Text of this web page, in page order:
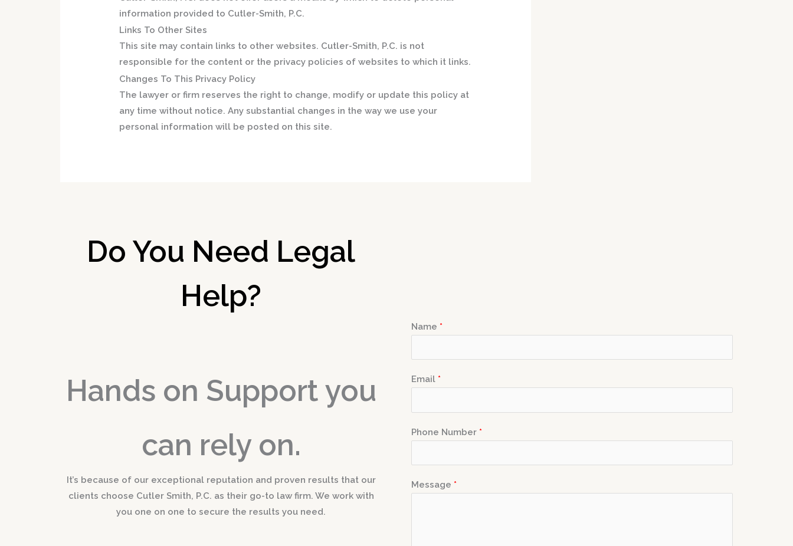
information provided to Cutler-Smith, P.C.
Links To Other Sites
This site may contain links to other websites. Cutler-Smith, P.C. is not
responsible for the content or the privacy policies of websites to which it links.
Changes To This Privacy Policy
The lawyer or firm reserves the right to change, modify or update this policy at
any time without notice. Any substantial changes in the way we use your
personal information will be posted on this site.
Do You Need Legal
Help?
Hands on Support you
can rely on.
It’s because of our exceptional reputation and proven results that our
clients choose Cutler Smith, P.C. as their go-to law firm. We work with
you one on one to secure the results you need.
Name *
Email *
Phone Number *
Message *